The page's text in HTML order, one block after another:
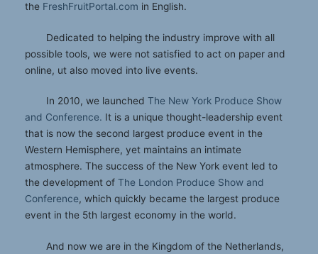
the FreshFruitPortal.com in English.
Dedicated to helping the industry improve with all
possible tools, we were not satisfied to act on paper and
online, ut also moved into live events.
In 2010, we launched The New York Produce Show
and Conference. It is a unique thought-leadership event
that is now the second largest produce event in the
Western Hemisphere, yet maintains an intimate
atmosphere. The success of the New York event led to
the development of The London Produce Show and
Conference, which quickly became the largest produce
event in the 5th largest economy in the world.
And now we are in the Kingdom of the Netherlands,